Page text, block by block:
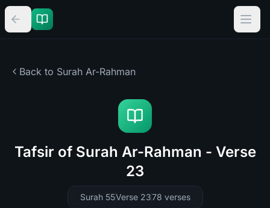
Back to Surah Ar-Rahman
Tafsir of Surah Ar-Rahman - Verse
23
Surah 55Verse 2378 verses